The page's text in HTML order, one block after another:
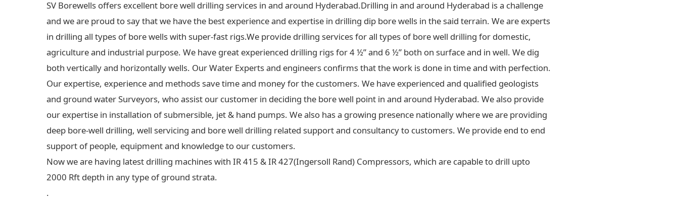
SV Borewells offers excellent bore well drilling services in and around Hyderabad.Drilling in and around Hyderabad is a challenge
and we are proud to say that we have the best experience and expertise in drilling dip bore wells in the said terrain. We are experts
in drilling all types of bore wells with super-fast rigs.We provide drilling services for all types of bore well drilling for domestic,
agriculture and industrial purpose. We have great experienced drilling rigs for 4 ½” and 6 ½” both on surface and in well. We dig
both vertically and horizontally wells. Our Water Experts and engineers confirms that the work is done in time and with perfection.
Our expertise, experience and methods save time and money for the customers. We have experienced and qualified geologists
and ground water Surveyors, who assist our customer in deciding the bore well point in and around Hyderabad. We also provide
our expertise in installation of submersible, jet & hand pumps. We also has a growing presence nationally where we are providing
deep bore-well drilling, well servicing and bore well drilling related support and consultancy to customers. We provide end to end
support of people, equipment and knowledge to our customers.
Now we are having latest drilling machines with IR 415 & IR 427(Ingersoll Rand) Compressors, which are capable to drill upto
2000 Rft depth in any type of ground strata.
.